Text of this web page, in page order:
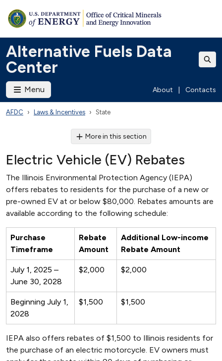
Alternative Fuels Data
Center
Menu About Contacts
AFDC Laws & Incentives State
More in this section
Electric Vehicle (EV) Rebates
The Illinois Environmental Protection Agency (IEPA)
offers rebates to residents for the purchase of a new or
pre-owned EV at or below $80,000. Rebates amounts are
available according to the following schedule:
Purchase
Timeframe
Rebate
Amount
Additional Low-income
Rebate Amount
July 1, 2025 –
June 30, 2028
$2,000 $2,000
Beginning July 1,
2028
$1,500 $1,500
IEPA also offers rebates of $1,500 to Illinois residents for
the purchase of an electric motorcycle. EV owners must